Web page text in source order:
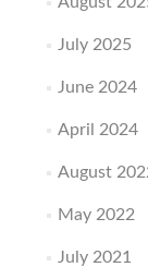
July 2025
June 2024
April 2024
August
May 2022
July 2021